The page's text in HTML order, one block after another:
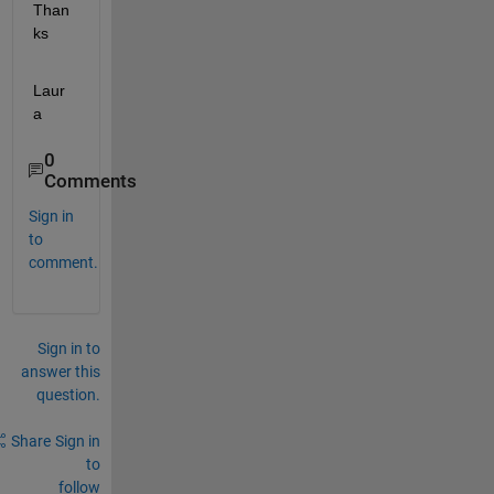
Than
ks
Laur
a
0
Comments
Sign in
to
comment.
Sign in to
answer this
question.
Share Sign in
to
follow